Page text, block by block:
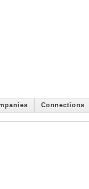
Connections